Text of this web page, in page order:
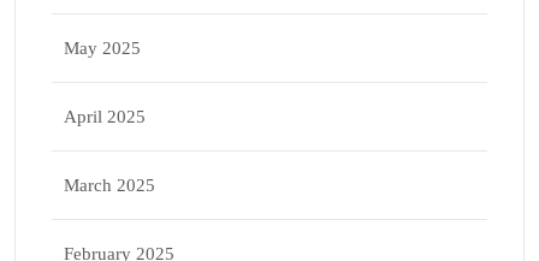
May 2025
April 2025
March 2025
February 2025